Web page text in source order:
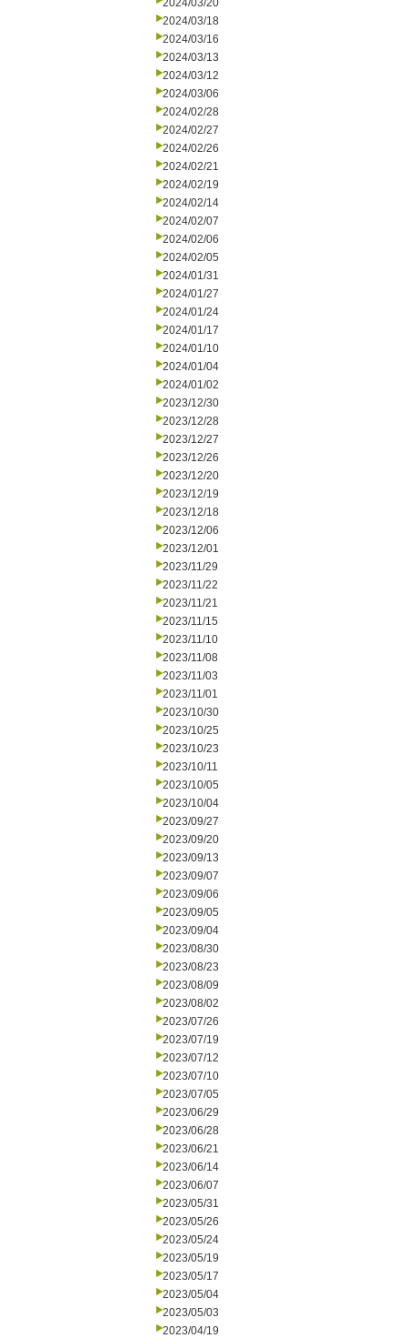
2024/03/20
2024/03/18
2024/03/16
2024/03/13
2024/03/12
2024/03/06
2024/02/28
2024/02/27
2024/02/26
2024/02/21
2024/02/19
2024/02/14
2024/02/07
2024/02/06
2024/02/05
2024/01/31
2024/01/27
2024/01/24
2024/01/17
2024/01/10
2024/01/04
2024/01/02
2023/12/30
2023/12/28
2023/12/27
2023/12/26
2023/12/20
2023/12/19
2023/12/18
2023/12/06
2023/12/01
2023/11/29
2023/11/22
2023/11/21
2023/11/15
2023/11/10
2023/11/08
2023/11/03
2023/11/01
2023/10/30
2023/10/25
2023/10/23
2023/10/11
2023/10/05
2023/10/04
2023/09/27
2023/09/20
2023/09/13
2023/09/07
2023/09/06
2023/09/05
2023/09/04
2023/08/30
2023/08/23
2023/08/09
2023/08/02
2023/07/26
2023/07/19
2023/07/12
2023/07/10
2023/07/05
2023/06/29
2023/06/28
2023/06/21
2023/06/14
2023/06/07
2023/05/31
2023/05/26
2023/05/24
2023/05/19
2023/05/17
2023/05/04
2023/05/03
2023/04/19